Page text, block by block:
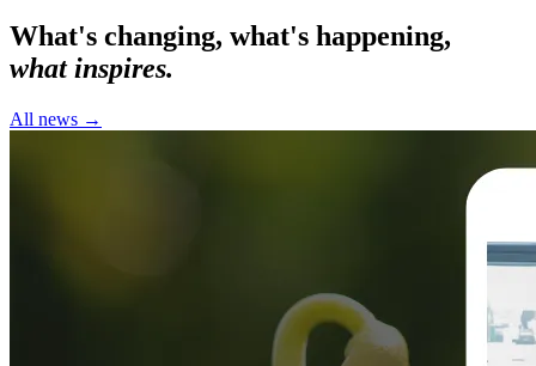
What's changing, what's happening,
what inspires.
All news →